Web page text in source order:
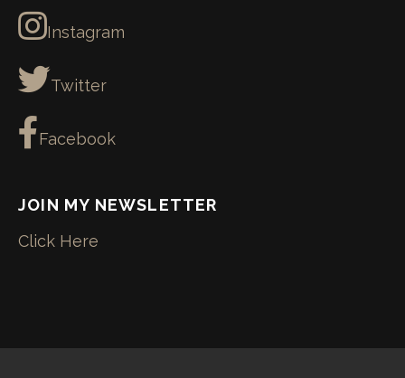
Instagram
Twitter
Facebook
JOIN MY NEWSLETTER
Click Here